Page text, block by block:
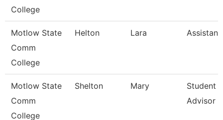
College
Motlow State
Comm
College
Helton Lara
Motlow State
Comm
College
Shelton Mary
Student
Advisor